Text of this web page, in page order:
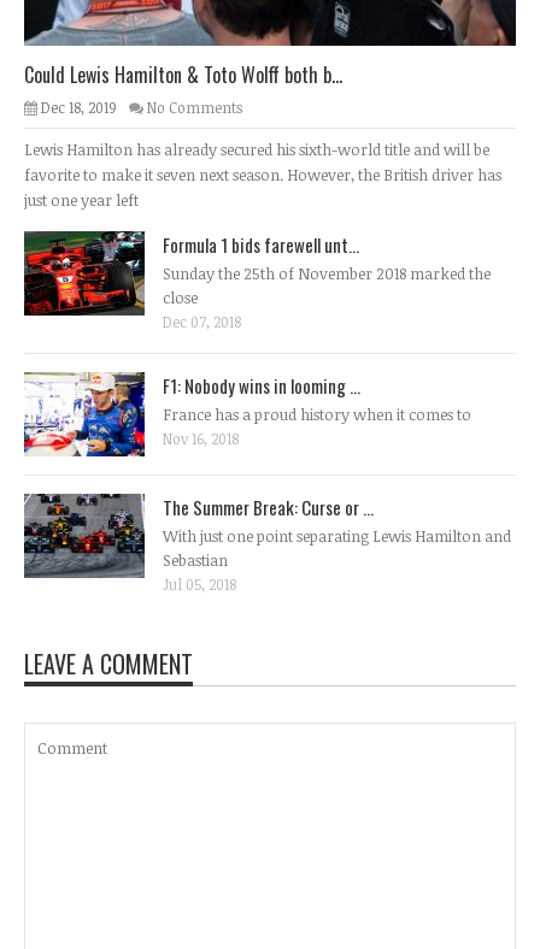
Could Lewis Hamilton & Toto Wolff both b...
Dec 18, 2019 No Comments
Lewis Hamilton has already secured his sixth-world title and will be
favorite to make it seven next season. However, the British driver has
just one year left
Formula 1 bids farewell unt...
Sunday the 25th of November 2018 marked the
close
Dec 07, 2018
F1: Nobody wins in looming ...
France has a proud history when it comes to
Nov 16, 2018
The Summer Break: Curse or ...
With just one point separating Lewis Hamilton and
Sebastian
Jul 05, 2018
LEAVE A COMMENT